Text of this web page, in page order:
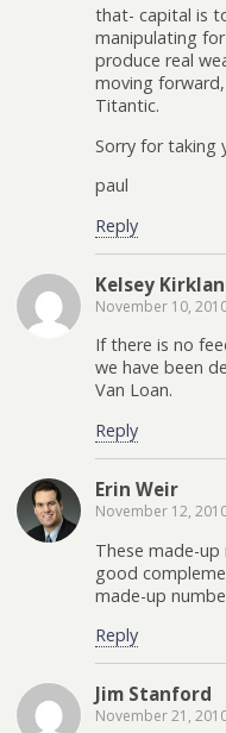
that- capital is
manipulating
produce real
moving
Titantic.
Sorry for taking
paul
Reply
Kelsey
November 10,
If there is no
we have been
Van Loan.
Reply
Erin Weir
November 12,
These made-
good
made-up
Reply
Jim Stanford
November 21,